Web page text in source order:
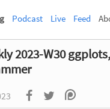
Podcast Live Feed
2023-W30